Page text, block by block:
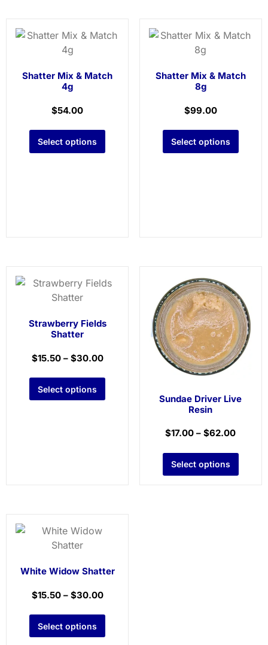
Shatter Mix & Match
4g
$54.00
Select options
Shatter Mix & Match
8g
$99.00
Select options
Strawberry Fields
Shatter
$15.50– $30.00
Select options
Sundae Driver Live
Resin
$17.00 –$62.00
Select options
White Widow Shatter
$15.50– $30.00
Select options